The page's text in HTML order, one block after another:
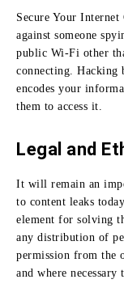
Secure Your Internet
against someone
public Wi-Fi other
connecting. Hacking
encodes your
them to access it.
Legal and
It will remain an
to content leaks
element for solving
any distribution of
permission from the
and where